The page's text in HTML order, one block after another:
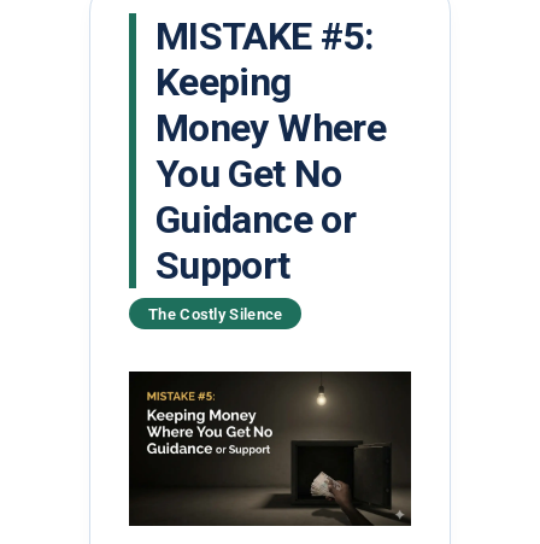
MISTAKE #5:
Keeping
Money Where
You Get No
Guidance or
Support
The Costly Silence